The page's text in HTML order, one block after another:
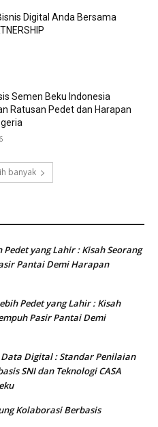
Digital Anda Bersama
Semen Beku Indonesia
Ratusan Pedet dan Harapan
banyak
Pedet yang Lahir : Kisah Seorang
Pantai Demi Harapan
Pedet yang Lahir : Kisah
Pasir Pantai Demi
Digital : Standar Penilaian
SNI dan Teknologi CASA
Kolaborasi Berbasis